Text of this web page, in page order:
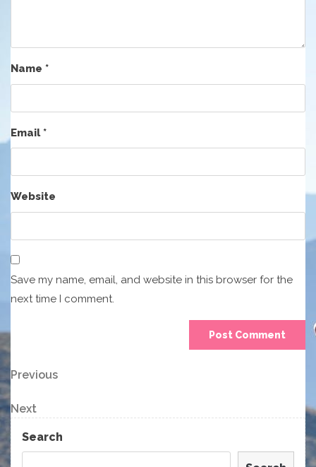
Name *
Email*
Website
Save my name, email, and website in this browser for the
next time I comment.
Post
navigation
Previous
Previous
Next
Post
Next
Search